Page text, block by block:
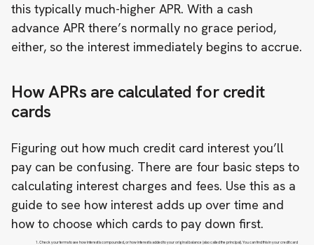
this typically much-higher APR. With a cash
advance APR there’s normally no grace period,
either, so the interest immediately begins to accrue.
How APRs are calculated for credit
cards
Figuring out how much credit card interest you’ll
pay can be confusing. There are four basic steps to
calculating interest charges and fees. Use this as a
guide to see how interest adds up over time and
how to choose which cards to pay down first.
Check your terms to see how interest is compounded, or how interest is added to your original balance (also called the principal). You can find this in your credit card